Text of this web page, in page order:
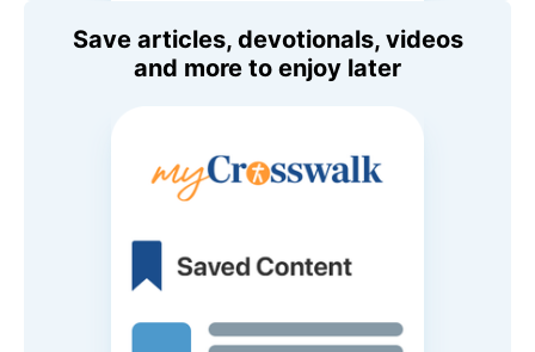
Save articles, devotionals, videos
and more to enjoy later